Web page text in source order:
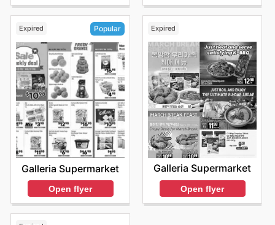
Expired Popular
Galleria Supermarket
Open flyer
Expired
Galleria Supermarket
Open flyer